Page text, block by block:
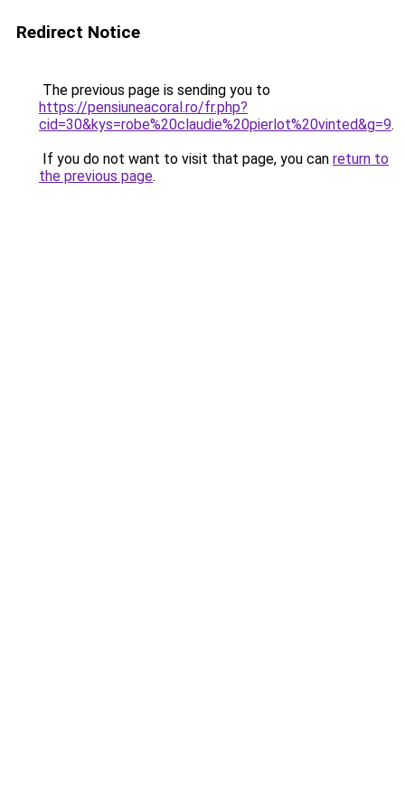
Redirect Notice
The previous page is sending you to
https://pensiuneacoral.ro/fr.php?
cid=30&kys=robe%20claudie%20pierlot%20vinted&g=9.
If you do not want to visit that page, you can return to
the previous page.